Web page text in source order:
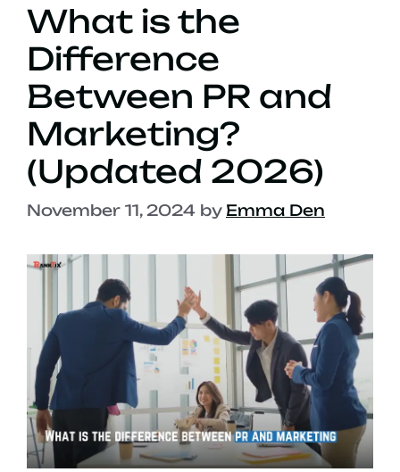
What is the
Difference
Between PR and
Marketing?
(Updated 2026)
November 11, 2024 by Emma Den